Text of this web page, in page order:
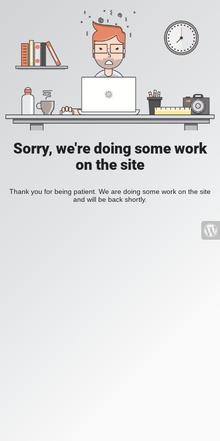
Sorry, we're doing some work
on the site
Thank you for being patient. We are doing some work on the site
and will be back shortly.